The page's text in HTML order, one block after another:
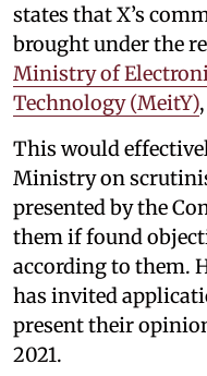
states that X’s
brought under the
Ministry of
Technology (MeitY)
This would
Ministry on
presented by the
them if found
according to them.
has invited
present their
2021.